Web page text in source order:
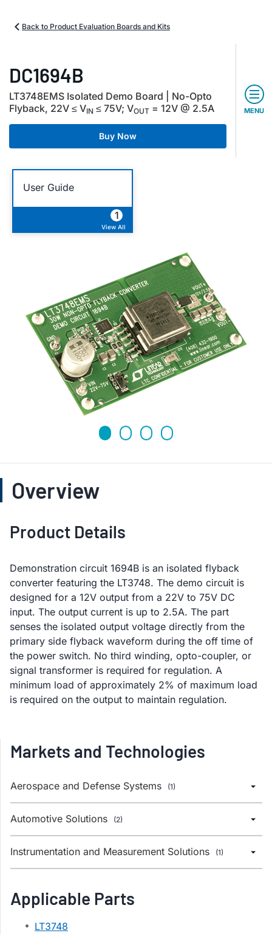
Back to Product Evaluation Boards and Kits
DC1694B
LT3748EMS Isolated Demo Board | No-Opto
Flyback, 22V ≤ VIN ≤ 75V; VOUT = 12V @ 2.5A
Buy Now
MENU
User Guide
1
View All
Overview
Product Details
Demonstration circuit 1694B is an isolated flyback
converter featuring the LT3748. The demo circuit is
designed for a 12V output from a 22V to 75V DC
input. The output current is up to 2.5A. The part
senses the isolated output voltage directly from the
primary side flyback waveform during the off time of
the power switch. No third winding, opto-coupler, or
signal transformer is required for regulation. A
minimum load of approximately 2% of maximum load
is required on the output to maintain regulation.
Markets and Technologies
Aerospace and Defense Systems (1)
Automotive Solutions (2)
Instrumentation and Measurement Solutions (1)
Applicable Parts
LT3748